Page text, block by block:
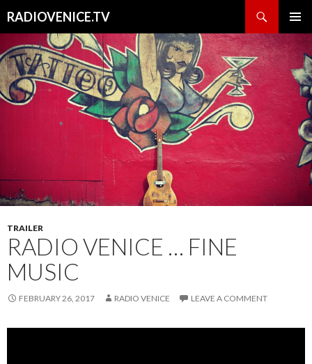
RADIOVENICE.TV
MENU
CONTENT
TRAILER
RADIO VENICE … FINE
MUSIC
FEBRUARY 26, 2017 RADIO VENICE LEAVE A COMMENT